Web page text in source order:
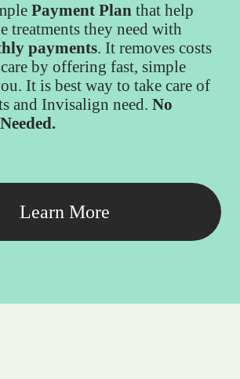
Payment Plan that help
treatments they need with
payments. It removes costs
by offering fast, simple
It is best way to take care of
and Invisalign need. No
Learn More